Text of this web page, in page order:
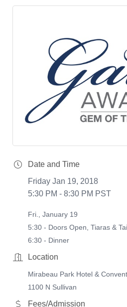
Date and Time
Friday Jan 19, 2018
5:30 PM - 8:30 PM PST
Fri., January 19
5:30 - Doors Open, Tiaras &
6:30 - Dinner
Location
Mirabeau Park Hotel &
1100 N Sullivan
Fees/Admission